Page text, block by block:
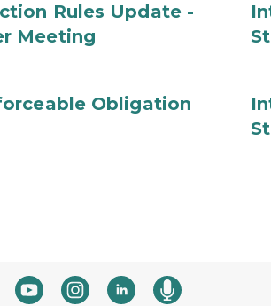
Rules Update -
Meeting
Obligation